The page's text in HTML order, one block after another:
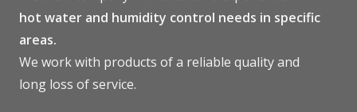
hot water and humidity control needs in specific
areas.
We work with products of a reliable quality and
long loss of service.